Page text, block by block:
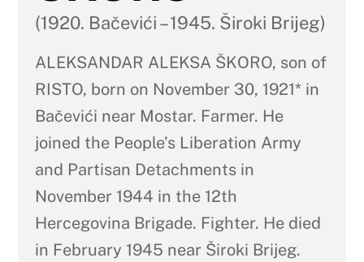
(1920. Bačevići – 1945. Široki Brijeg)
ALEKSANDAR ALEKSA ŠKORO, son of
RISTO, born on November 30, 1921* in
Bačevići near Mostar. Farmer. He
joined the People’s Liberation Army
and Partisan Detachments in
November 1944 in the 12th
Hercegovina Brigade. Fighter. He died
in February 1945 near Široki Brijeg.